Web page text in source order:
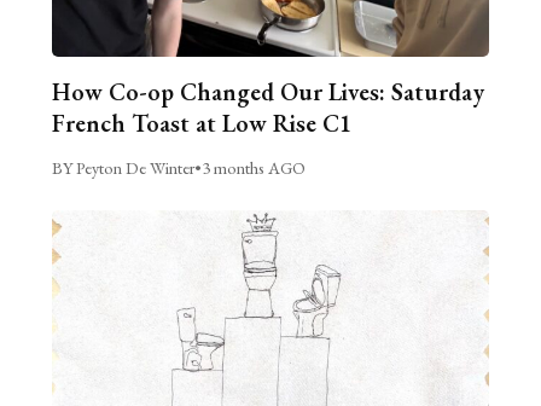
How Co-op Changed Our Lives: Saturday
French Toast at Low Rise C1
BY Peyton De Winter•3 months AGO